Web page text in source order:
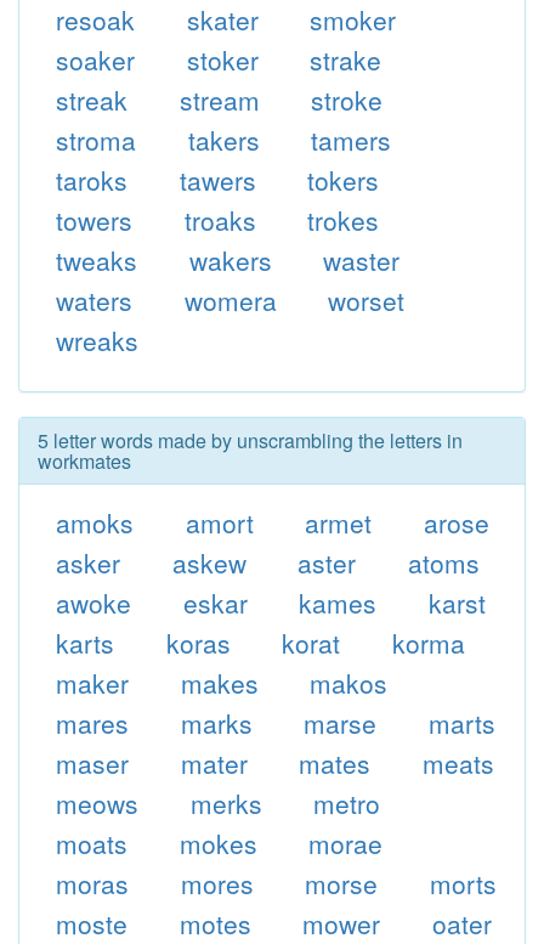
resoak
skater
smoker
soaker
stoker
strake
streak
stream
stroke
stroma
takers
tamers
taroks
tawers
tokers
towers
troaks
trokes
tweaks
wakers
waster
waters
womera
worset
wreaks
5 letter words made by unscrambling the letters in
workmates
amoks amort armet
arose
asker
askew aster
atoms
awoke
eskar kames
karst
karts
koras korat
korma
maker
makes
makos
mares
marks marse
marts
maser
mater mates
meats
meows
merks
metro
moats
mokes
morae
moras
mores morse
morts
moste
motes mower
oater